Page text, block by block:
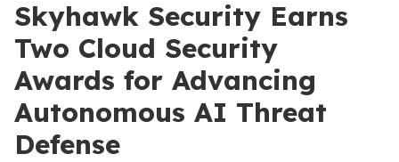
Skyhawk Security Earns
Two Cloud Security
Awards for Advancing
Autonomous AI Threat
Defense